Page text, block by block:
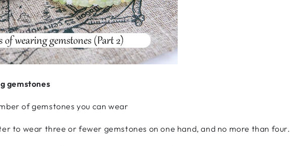
gemstones
of gemstones you can wear
to wear three or fewer gemstones on one hand, and no more than four.